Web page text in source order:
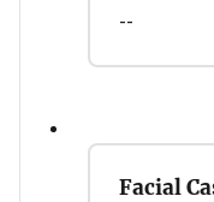
--
Facial